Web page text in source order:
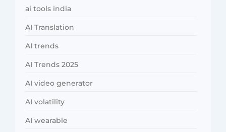
ai tools india
AI Translation
AI trends
AI Trends 2025
AI video generator
AI volatility
AI wearable